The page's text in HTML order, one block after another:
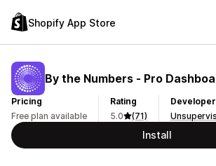
Shopify App Store
By the Numbers ‑ Pro
Pricing
Free plan available
Rating
5.0
(71)
Developer
Install